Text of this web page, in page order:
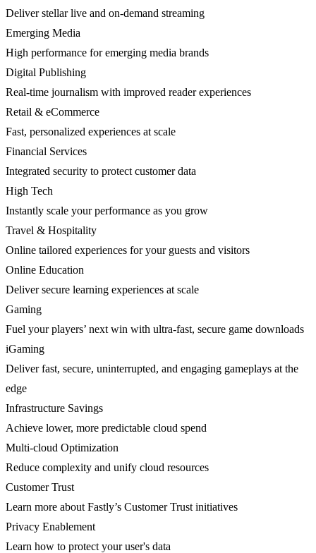
Deliver stellar live and on-demand streaming
Emerging Media
High performance for emerging media brands
Digital Publishing
Real-time journalism with improved reader experiences
Retail & eCommerce
Fast, personalized experiences at scale
Financial Services
Integrated security to protect customer data
High Tech
Instantly scale your performance as you grow
Travel & Hospitality
Online tailored experiences for your guests and visitors
Online Education
Deliver secure learning experiences at scale
Gaming
Fuel your players’ next win with ultra-fast, secure game downloads
iGaming
Deliver fast, secure, uninterrupted, and engaging gameplays at the
edge
Infrastructure Savings
Achieve lower, more predictable cloud spend
Multi-cloud Optimization
Reduce complexity and unify cloud resources
Customer Trust
Learn more about Fastly’s Customer Trust initiatives
Privacy Enablement
Learn how to protect your user's data